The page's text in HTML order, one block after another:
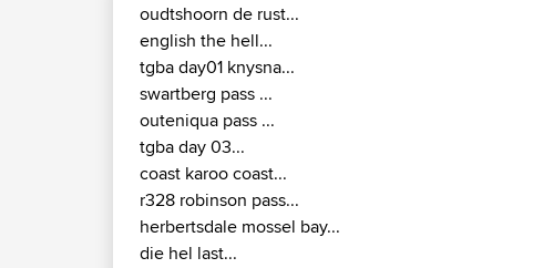
oudtshoorn de rust...
english the hell...
tgba day01 knysna...
swartberg pass ...
outeniqua pass ...
tgba day 03...
coast karoo coast...
r328 robinson pass...
herbertsdale mossel bay...
die hel last...